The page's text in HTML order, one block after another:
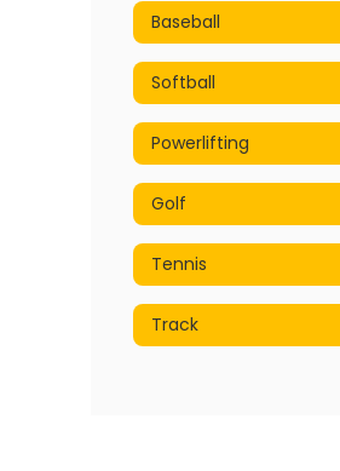
Baseball
Softball
Powerlifting
Golf
Tennis
Track